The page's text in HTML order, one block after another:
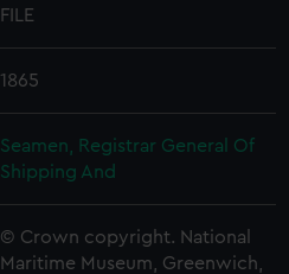
FILE
1865
Seamen, Registrar General Of
Shipping And
© Crown copyright. National
Maritime Museum, Greenwich,